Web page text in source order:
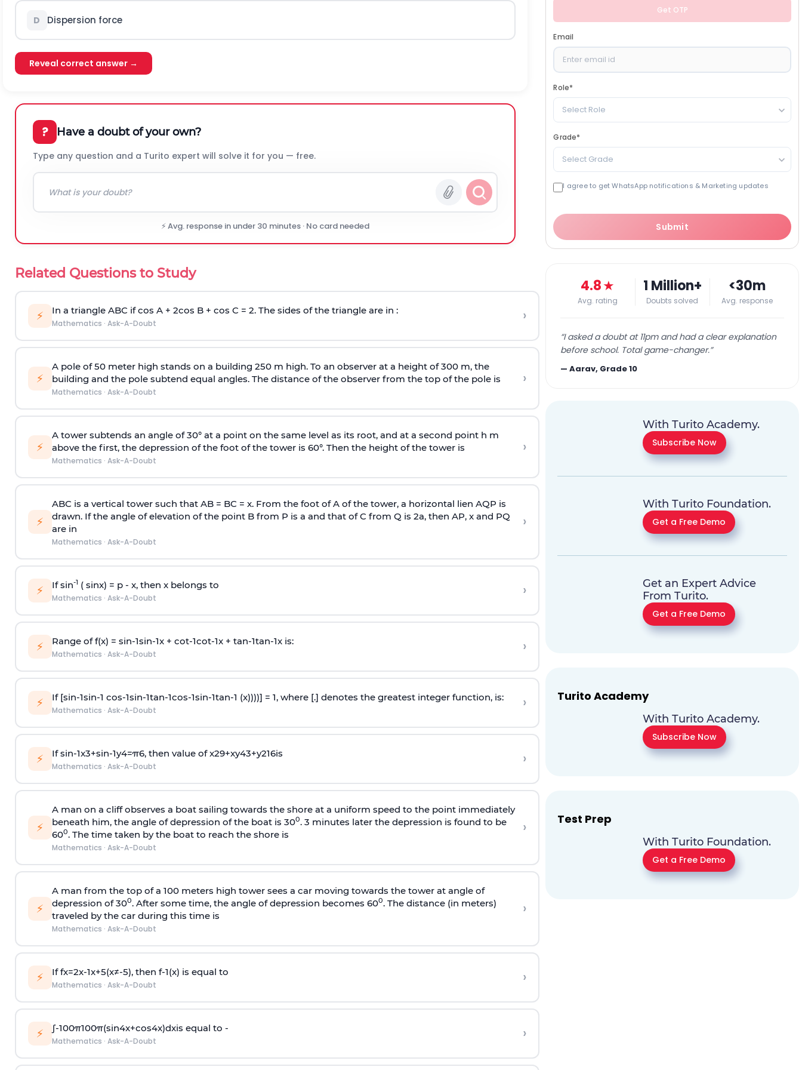
D Dispersion force
Reveal correct answer →
? Have a doubt of your own?
Type any question and a Turito expert will solve it for you — free.
⚡ Avg. response in under 30 minutes · No card needed
Related Questions to Study
⚡ In a triangle ABC if cos A + 2cos B + cos C = 2. The sides of the triangle are in :
Mathematics · Ask-A-Doubt ›
⚡
A pole of 50 meter high stands on a building 250 m high. To an observer at a height of 300 m, the
building and the pole subtend equal angles. The distance of the observer from the top of the pole is
Mathematics · Ask-A-Doubt
›
⚡
A tower subtends an angle of 30° at a point on the same level as its root, and at a second point h m
above the first, the depression of the foot of the tower is 60°. Then the height of the tower is
Mathematics · Ask-A-Doubt
›
⚡
ABC is a vertical tower such that AB = BC = x. From the foot of A of the tower, a horizontal lien AQP is
drawn. If the angle of elevation of the point B from P is a and that of C from Q is 2a, then AP, x and PQ
are in
Mathematics · Ask-A-Doubt
›
⚡ If sin-1 ( sinx) = p- x, then x belongs to
Mathematics · Ask-A-Doubt ›
⚡ Range of f(x) = sin-1sin-1x + cot-1cot-1x + tan-1tan-1x is:
Mathematics · Ask-A-Doubt ›
⚡ If [sin-1sin-1 cos-1sin-1tan-1cos-1sin-1tan-1 (x))))] = 1, where [.] denotes the greatest integer function, is:
Mathematics · Ask-A-Doubt ›
⚡ Ifsin-1x3+sin-1y4=π6, then value ofx29+xy43+y216is
Mathematics · Ask-A-Doubt ›
⚡
A man on a cliff observes a boat sailing towards the shore at a uniform speed to the point immediately
beneath him, the angle of depression of the boat is 300. 3 minutes later the depression is found to be
600. The time taken by the boat to reach the shore is
Mathematics · Ask-A-Doubt
›
⚡
A man from the top of a 100 meters high tower sees a car moving towards the tower at angle of
depression of 300. After some time, the angle of depression becomes 600. The distance (in meters)
traveled by the car during this time is
Mathematics · Ask-A-Doubt
›
⚡ Iffx=2x-1x+5(x≠-5), then f-1(x) is equal to
Mathematics · Ask-A-Doubt ›
⚡ ∫-100π100π(sin4x+cos4x)dxis equal to -
Mathematics · Ask-A-Doubt ›
Get OTP
Email
Role*
Select Role
Grade*
Select Grade
I agree to get WhatsApp notifications & Marketing updates
Submit
4.8★
Avg. rating
1 Million+
Doubts solved
<30m
Avg. response
“I asked a doubt at 11pm and had a clear explanation
before school. Total game-changer.”
—Aarav, Grade 10
With Turito Academy.
Subscribe Now
With Turito Foundation.
Get a Free Demo
Get an Expert Advice
From Turito.
Get a Free Demo
Turito Academy
With Turito Academy.
Subscribe Now
Test Prep
With Turito Foundation.
Get a Free Demo